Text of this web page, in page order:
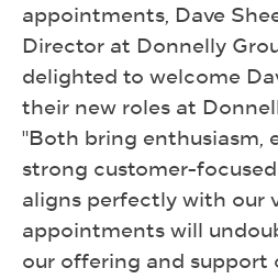
appointments, Dave
Director at Donnelly
delighted to welcome
their new roles at
"Both bring enthusiasm,
strong customer-
aligns perfectly with our
appointments will
our offering and support